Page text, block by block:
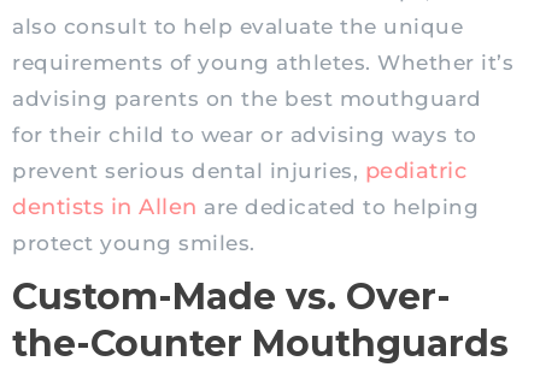
also consult to help evaluate the unique
requirements of young athletes. Whether it’s
advising parents on the best mouthguard
for their child to wear or advising ways to
prevent serious dental injuries, pediatric
dentists in Allen are dedicated to helping
protect young smiles.
Custom-Made vs. Over-
the-Counter Mouthguards